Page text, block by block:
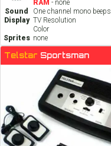
RAM - none
Sound
One channel mono beeps
Display TV Resolution
Color
Sprites none
Telstar Sportsman